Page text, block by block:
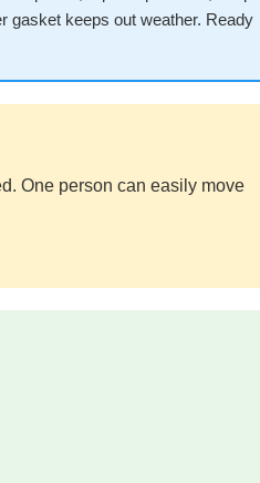
gasket keeps out weather. Ready
One person can easily move